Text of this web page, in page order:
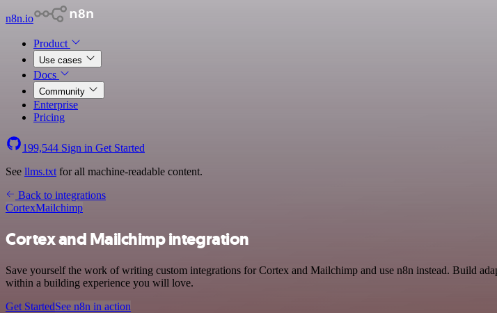
n8n.io
Product
Use cases
Docs
Community
Enterprise
Pricing
199,544 Sign in Get Started
See llms.txt for all machine-readable content.
Back to integrations
CortexMailchimp
Cortex and Mailchimp integration
Save yourself the work of writing custom integrations for Cortex and Mailchimp and use n8n instead. Build
within a building experience you will love.
Get StartedSee n8n in action